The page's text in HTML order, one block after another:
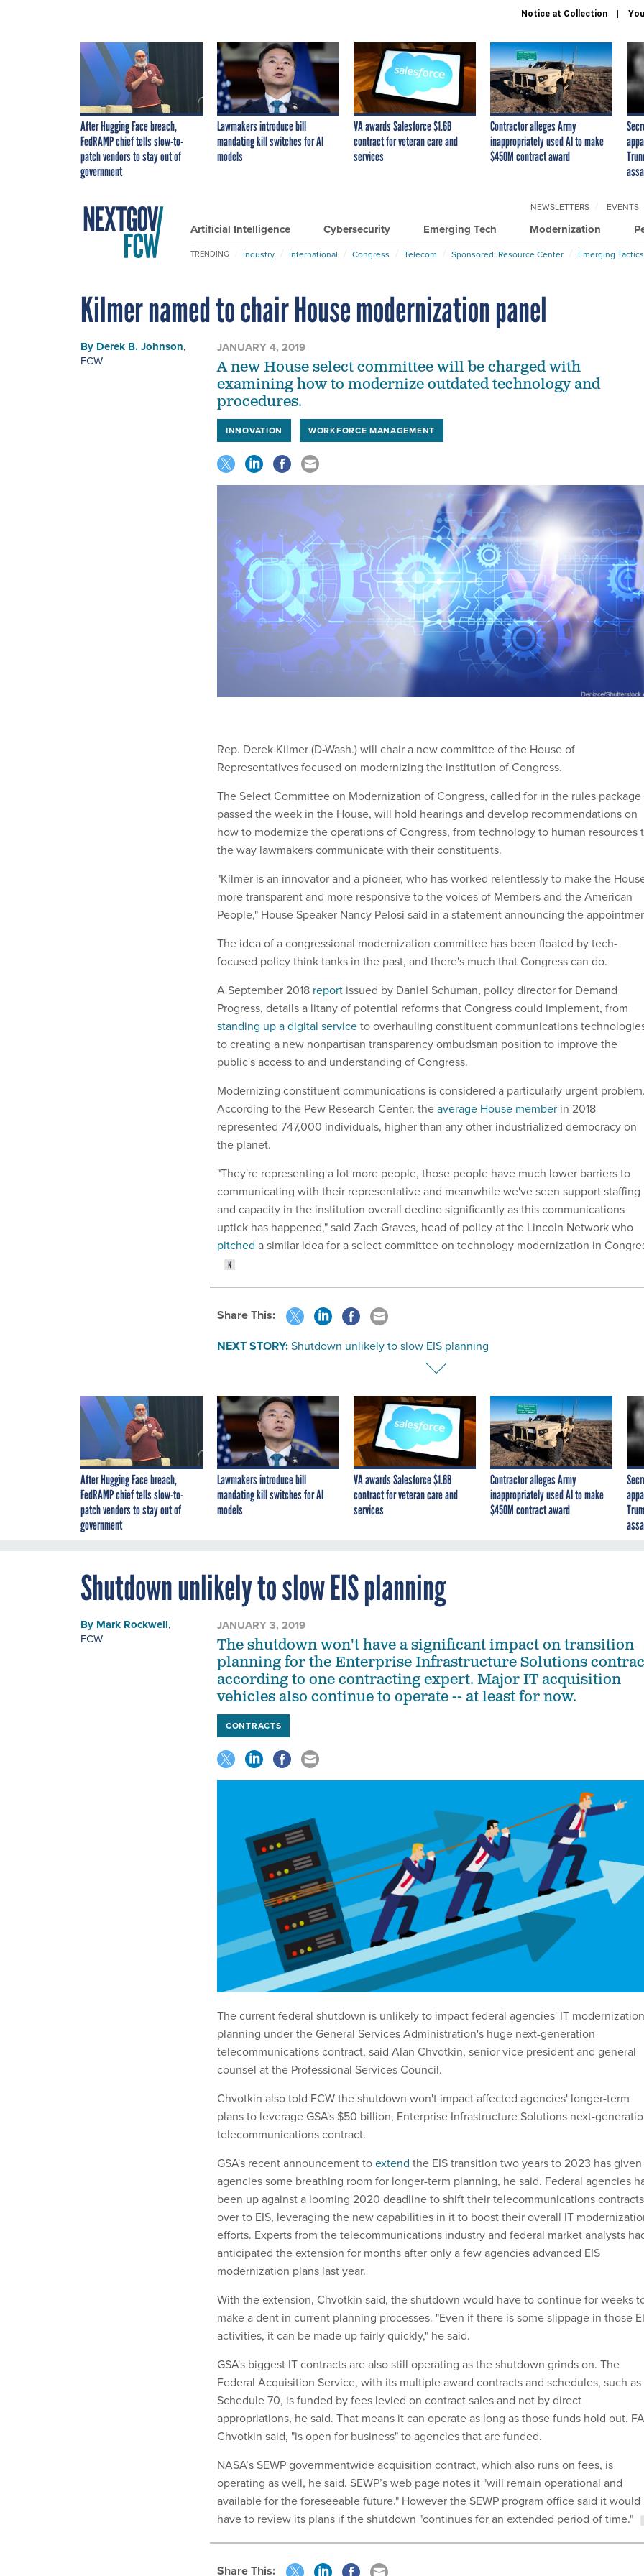
Notice at Collection
After Hugging Face breach,
FedRAMP chief tells slow-to-
patch vendors to stay out of
government
Lawmakers introduce bill
mandating kill switches for AI
models
VA awards Salesforce $1.6B
contract for veteran care and
services
Contractor alleges Army
inappropriately used AI to make
$450M contract award
Artificial Intelligence Cybersecurity Emerging Tech Modernization
NEWSLETTERS EVENTS
TRENDING Industry International Congress Telecom Sponsored: Resource Center Emerging
Kilmer named to chair House modernization panel
By Derek B. Johnson,
FCW
JANUARY 4, 2019
A new House select committee will be charged with
examining how to modernize outdated technology and
procedures.
INNOVATION WORKFORCE MANAGEMENT
Rep. Derek Kilmer (D-Wash.) will chair a new committee of the House of
Representatives focused on modernizing the institution of Congress.
The Select Committee on Modernization of Congress, called for in the rules package
passed the week in the House, will hold hearings and develop recommendations on
how to modernize the operations of Congress, from technology to human resources
the way lawmakers communicate with their constituents.
"Kilmer is an innovator and a pioneer, who has worked relentlessly to make the
more transparent and more responsive to the voices of Members and the American
People," House Speaker Nancy Pelosi said in a statement announcing the
The idea of a congressional modernization committee has been floated by tech-
focused policy think tanks in the past, and there's much that Congress can do.
A September 2018 report issued by Daniel Schuman, policy director for Demand
Progress, details a litany of potential reforms that Congress could implement, from
standing up a digital serviceto overhauling constituent communications
to creating a new nonpartisan transparency ombudsman position to improve the
public's access to and understanding of Congress.
Modernizing constituent communications is considered a particularly urgent
According to the Pew Research Center, theaverage House member in 2018
represented 747,000 individuals, higher than any other industrialized democracy on
the planet.
"They're representing a lot more people, those people have much lower barriers to
communicating with their representative and meanwhile we've seen support staffing
and capacity in the institution overall decline significantly as this communications
uptick has happened," said Zach Graves, head of policy at the Lincoln Network who
pitched a similar idea for a select committee on technology modernization in
Share This:
NEXT STORY:Shutdown unlikely to slow EIS planning
After Hugging Face breach,
FedRAMP chief tells slow-to-
patch vendors to stay out of
government
Lawmakers introduce bill
mandating kill switches for AI
models
VA awards Salesforce $1.6B
contract for veteran care and
services
Contractor alleges Army
inappropriately used AI to make
$450M contract award
Shutdown unlikely to slow EIS planning
By Mark Rockwell,
FCW
JANUARY 3, 2019
The shutdown won't have a significant impact on transition
planning for the Enterprise Infrastructure Solutions
according to one contracting expert. Major IT acquisition
vehicles also continue to operate -- at least for now.
CONTRACTS
The current federal shutdown is unlikely to impact federal agencies' IT modernization
planning under the General Services Administration's huge next-generation
telecommunications contract, said Alan Chvotkin, senior vice president and general
counsel at the Professional Services Council.
Chvotkin also told FCW the shutdown won't impact affected agencies' longer-term
plans to leverage GSA's $50 billion, Enterprise Infrastructure Solutions next-
telecommunications contract.
GSA's recent announcement toextend the EIS transition two years to 2023 has given
agencies some breathing room for longer-term planning, he said. Federal agencies
been up against a looming 2020 deadline to shift their telecommunications contracts
over to EIS, leveraging the new capabilities in it to boost their overall IT
efforts. Experts from the telecommunications industry and federal market analysts
anticipated the extension for months after only a few agencies advanced EIS
modernization plans last year.
With the extension, Chvotkin said, the shutdown would have to continue for weeks
make a dent in current planning processes. "Even if there is some slippage in those
activities, it can be made up fairly quickly," he said.
GSA's biggest IT contracts are also still operating as the shutdown grinds on. The
Federal Acquisition Service, with its multiple award contracts and schedules, such as
Schedule 70, is funded by fees levied on contract sales and not by direct
appropriations, he said. That means it can operate as long as those funds hold out.
Chvotkin said, "is open for business" to agencies that are funded.
NASA’s SEWP governmentwide acquisition contract, which also runs on fees, is
operating as well, he said. SEWP’s web page notes it "will remain operational and
available for the foreseeable future." However the SEWP program office said it would
have to review its plans if the shutdown "continues for an extended period of time."
Share This: